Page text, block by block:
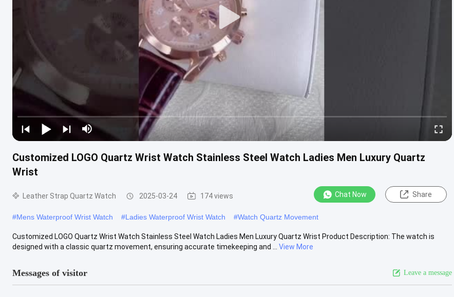
Customized LOGO Quartz Wrist Watch Stainless Steel Watch Ladies Men Luxury Quartz
Wrist
Leather Strap Quartz Watch 2025-03-24 174 views Chat Now Share
#Mens Waterproof Wrist Watch #Ladies Waterproof Wrist Watch #Watch Quartz Movement
Customized LOGO Quartz Wrist Watch Stainless Steel Watch Ladies Men Luxury Quartz Wrist Product Description: The watch is
designed with a classic quartz movement, ensuring accurate timekeeping and ...
View More
Messages of visitor Leave a message